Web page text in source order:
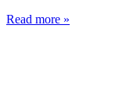
Read more »